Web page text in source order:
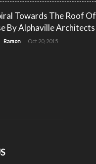
Towards The Roof Of
By Alphaville Architects
Ramon - Oct 20, 2015